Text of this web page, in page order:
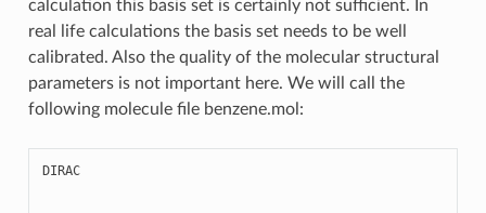
calculation this basis set is certainly not sufficient. In
real life calculations the basis set needs to be well
calibrated. Also the quality of the molecular structural
parameters is not important here. We will call the
following molecule file benzene.mol:
DIRAC